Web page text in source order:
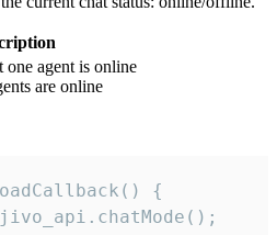
one agent is online
are online
{